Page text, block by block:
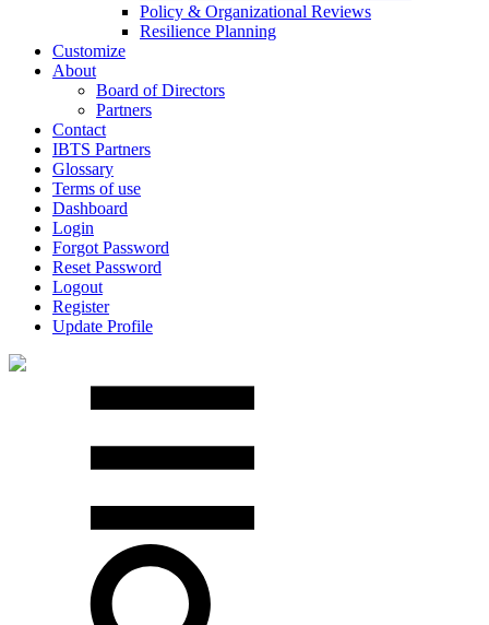
Policy & Organizational Reviews
Resilience Planning
Customize
About
Board of Directors
Partners
Contact
IBTS Partners
Glossary
Terms of use
Dashboard
Login
Forgot Password
Reset Password
Logout
Register
Update Profile